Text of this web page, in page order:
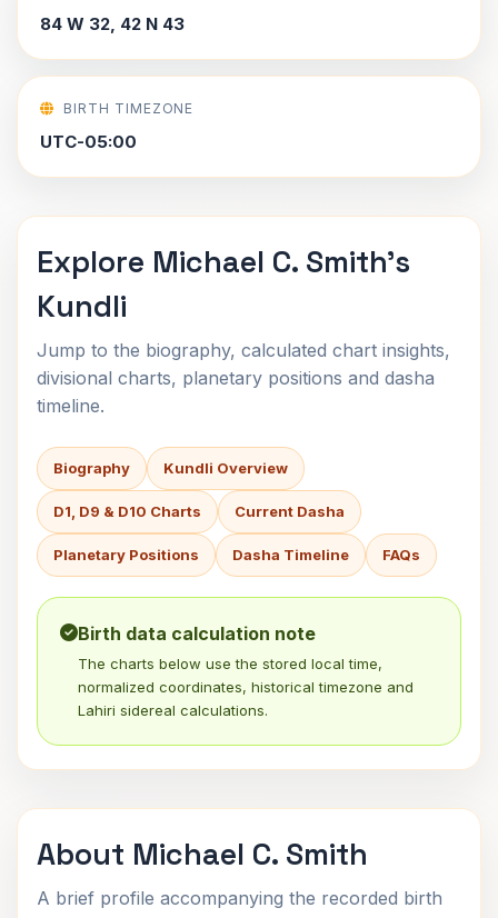
84 W 32, 42 N 43
BIRTH TIMEZONE
UTC-05:00
Explore Michael C. Smith's
Kundli
Jump to the biography, calculated chart insights,
divisional charts, planetary positions and dasha
timeline.
Biography Kundli Overview
D1, D9 & D10 Charts Current Dasha
Planetary Positions Dasha Timeline FAQs
Birth data calculation note
The charts below use the stored local time,
normalized coordinates, historical timezone and
Lahiri sidereal calculations.
About Michael C. Smith
A brief profile accompanying the recorded birth